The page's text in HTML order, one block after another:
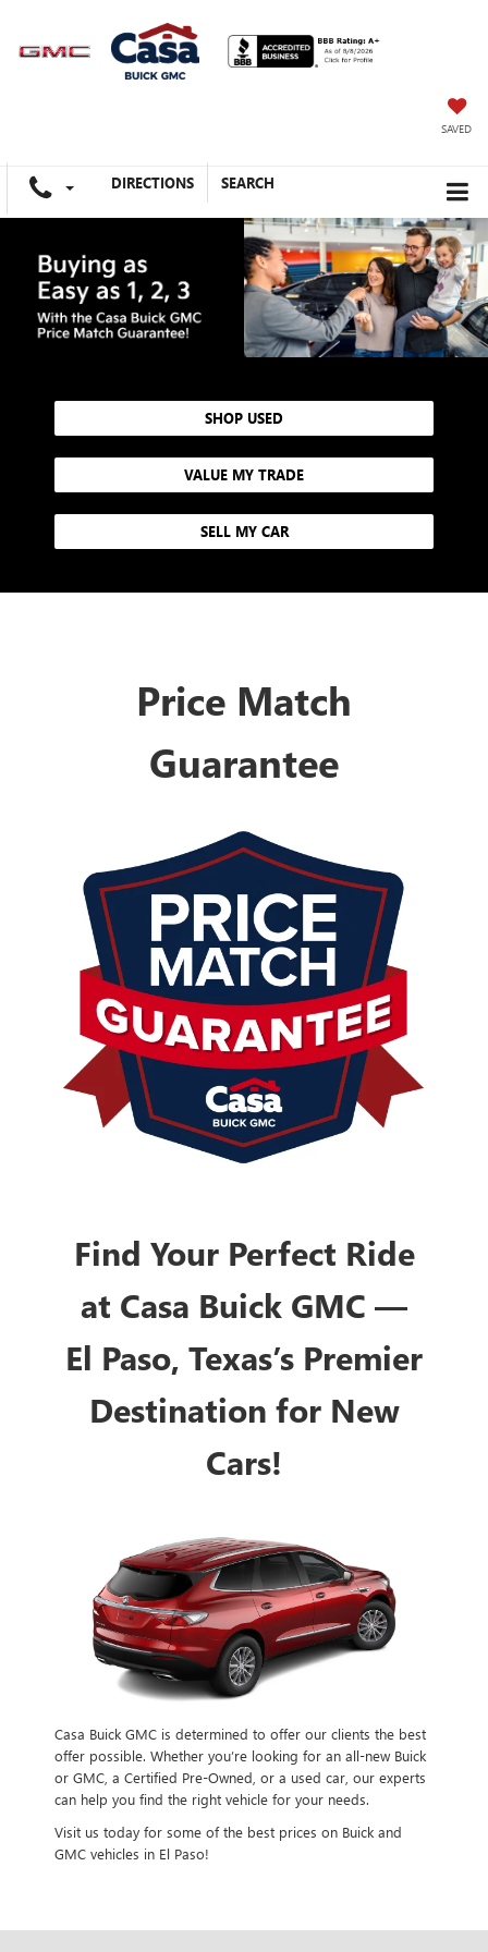
SAVED
DIRECTIONS SEARCH
SHOP USED
VALUE MY TRADE
SELL MY CAR
Price Match
Guarantee
Find Your Perfect Ride
at Casa Buick GMC —
El Paso, Texas’s Premier
Destination for New
Cars!
Casa Buick GMC is determined to offer our clients the best
offer possible. Whether you’re looking for an all-new Buick
or GMC, a Certified Pre-Owned, or a used car, our experts
can help you find the right vehicle for your needs.
Visit us today for some of the best prices on Buick and
GMC vehicles in El Paso!